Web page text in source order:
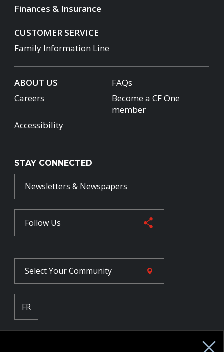
Finances & Insurance
CUSTOMER SERVICE
Family Information Line
ABOUT US
FAQs
Careers
Become a CF One
member
Accessibility
STAY CONNECTED
Newsletters & Newspapers
Follow Us
Select YourCommunity
FR